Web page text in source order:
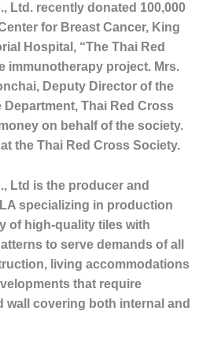
Ltd. recently donated 100,000
for Breast Cancer, King
Hospital, “The Thai Red
immunotherapy project. Mrs.
Deputy Director of the
Department, Thai Red Cross
on behalf of the society.
the Thai Red Cross Society.
Ltd is the producer and
specializing in production
of high-quality tiles with
to serve demands of all
living accommodations
that require
wall covering both internal and